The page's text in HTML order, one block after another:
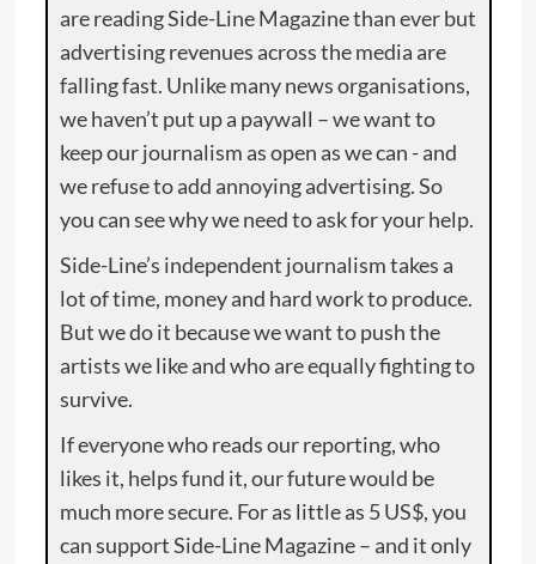
are reading Side-Line Magazine than ever but
advertising revenues across the media are
falling fast. Unlike many news organisations,
we haven’t put up a paywall – we want to
keep our journalism as open as we can - and
we refuse to add annoying advertising. So
you can see why we need to ask for your help.
Side-Line’s independent journalism takes a
lot of time, money and hard work to produce.
But we do it because we want to push the
artists we like and who are equally fighting to
survive.
If everyone who reads our reporting, who
likes it, helps fund it, our future would be
much more secure. For as little as 5 US$, you
can support Side-Line Magazine – and it only